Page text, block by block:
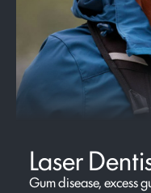
Laser
Gum disease, excess